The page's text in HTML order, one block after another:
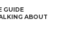
GUIDE
ABOUT